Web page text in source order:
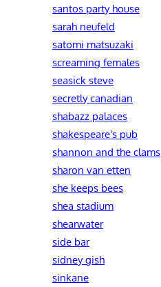
santos party house
sarah neufeld
satomi matsuzaki
screaming females
seasick steve
secretly canadian
shabazz palaces
shakespeare's pub
shannon and the clams
sharon van etten
she keeps bees
shea stadium
shearwater
side bar
sidney gish
sinkane